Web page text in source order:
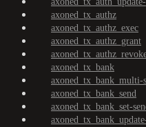
axoned_tx_authz
axoned_tx_authz_exec
axoned_tx_authz_grant
axoned_tx_bank
axoned_tx_bank_multi-
axoned_tx_bank_send
axoned_tx_bank_set-